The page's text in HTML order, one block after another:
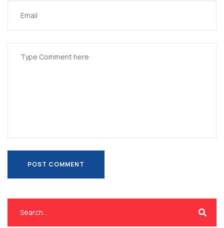
POST COMMENT